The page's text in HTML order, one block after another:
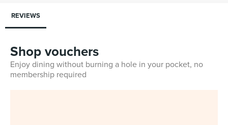
REVIEWS
Shop vouchers
Enjoy dining without burning a hole in your pocket, no
membership required